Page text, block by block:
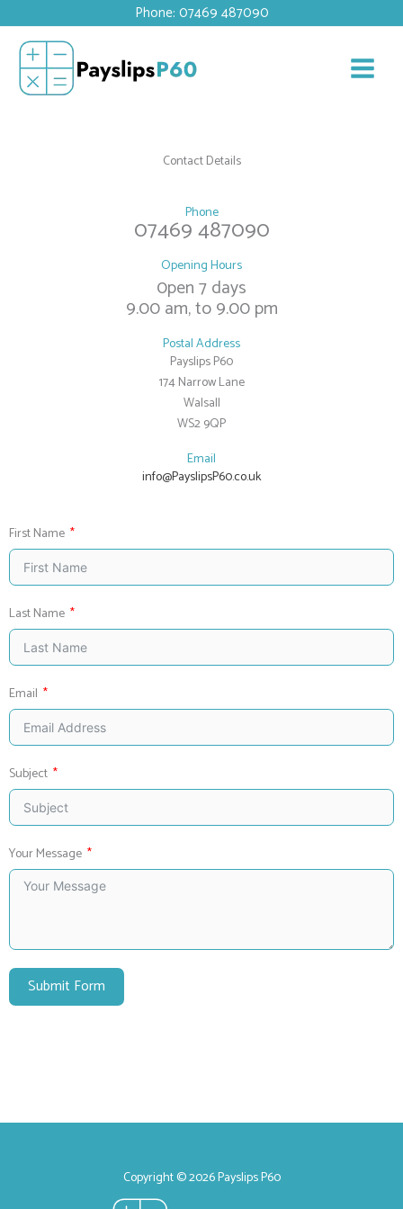
to
content
Phone: 07469 487090
Contact Details
Phone
07469 487090
Opening Hours
0pen 7 days
9.00 am, to 9.00 pm
Postal Address
Payslips P60
174 Narrow Lane
Walsall
WS2 9QP
Email
info@PayslipsP60.co.uk
First Name
Last Name
Email
Subject
Your Message
Submit Form
Copyright © 2026 Payslips P60